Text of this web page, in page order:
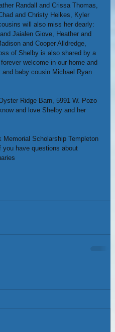
Randall and Crissa Thomas,
and Christy Heikes, Kyler
will also miss her dearly:
Jaialen Giove, Heather and
and Cooper Alldredge,
of Shelby is also shared by a
welcome in our home and
baby cousin Michael Ryan
Ridge Barn, 5991 W. Pozo
and love Shelby and her
Scholarship Templeton
you have questions about